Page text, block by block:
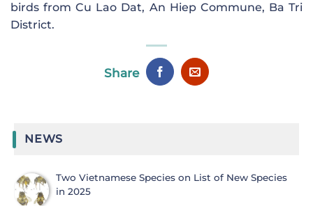
birds from Cu Lao Dat, An Hiep Commune, Ba Tri
District.
Share
NEWS
Two Vietnamese Species on List of New Species
in 2025